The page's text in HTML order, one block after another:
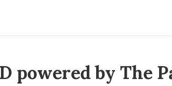
powered by The